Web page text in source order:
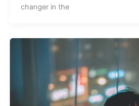
changer in the